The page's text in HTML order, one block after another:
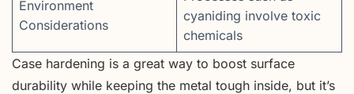
Environment
Considerations
cyaniding involve toxic
chemicals
Case hardening is a great way to boost surface
durability while keeping the metal tough inside, but it’s